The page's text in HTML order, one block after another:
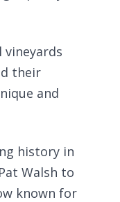
their
and
history in
Walsh to
known for